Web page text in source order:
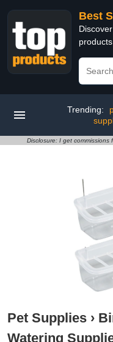
Best
Trending:
Disclosure: I get commissions
Pet Supplies ›
Watering